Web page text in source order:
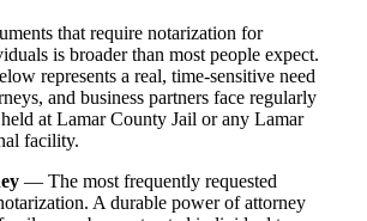
that require notarization for
is broader than most people expect.
represents a real, time-sensitive need
and business partners face regularly
at Lamar County Jail or any Lamar
facility.
— The most frequently requested
A durable power of attorney